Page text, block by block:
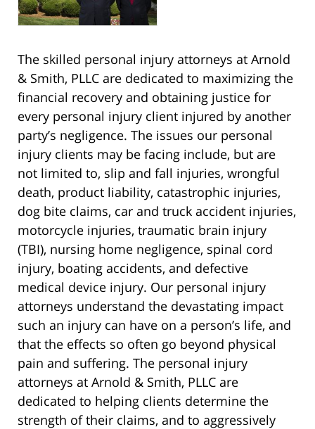
The skilled personal injury attorneys at Arnold
& Smith, PLLC are dedicated to maximizing the
financial recovery and obtaining justice for
every personal injury client injured by another
party’s negligence. The issues our personal
injury clients may be facing include, but are
not limited to, slip and fall injuries, wrongful
death, product liability, catastrophic injuries,
dog bite claims, car and truck accident injuries,
motorcycle injuries, traumatic brain injury
(TBI), nursing home negligence, spinal cord
injury, boating accidents, and defective
medical device injury. Our personal injury
attorneys understand the devastating impact
such an injury can have on a person’s life, and
that the effects so often go beyond physical
pain and suffering. The personal injury
attorneys at Arnold & Smith, PLLC are
dedicated to helping clients determine the
strength of their claims, and to aggressively